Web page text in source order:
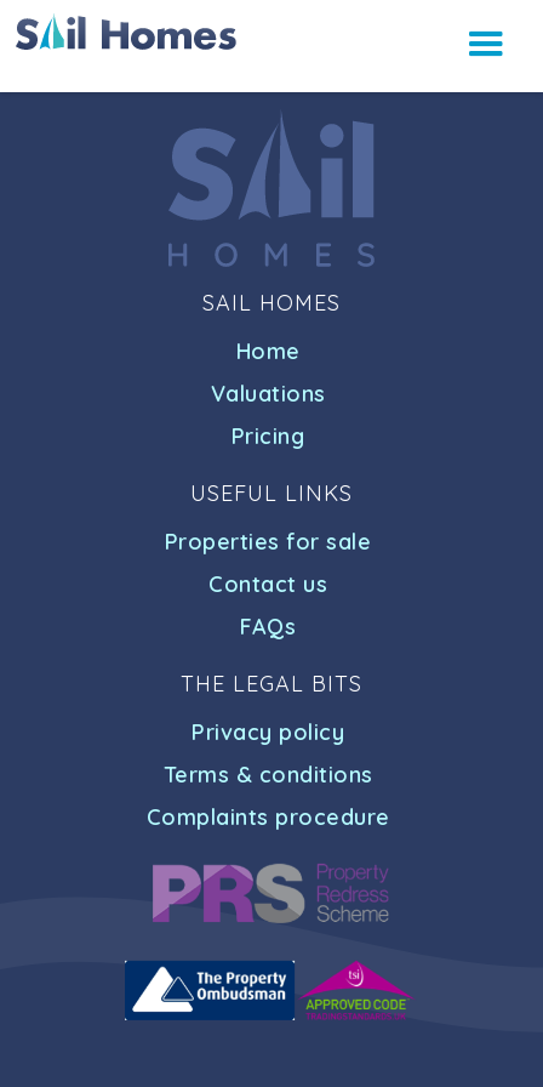
SAIL HOMES
Home
Valuations
Pricing
USEFUL LINKS
Properties for sale
Contact us
FAQs
THE LEGAL BITS
Privacy policy
Terms & conditions
Complaints procedure